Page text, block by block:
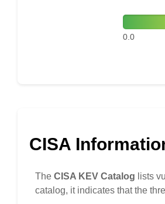
0.0
CISA
The CISA KEV Catalog lists
catalog, it indicates that the